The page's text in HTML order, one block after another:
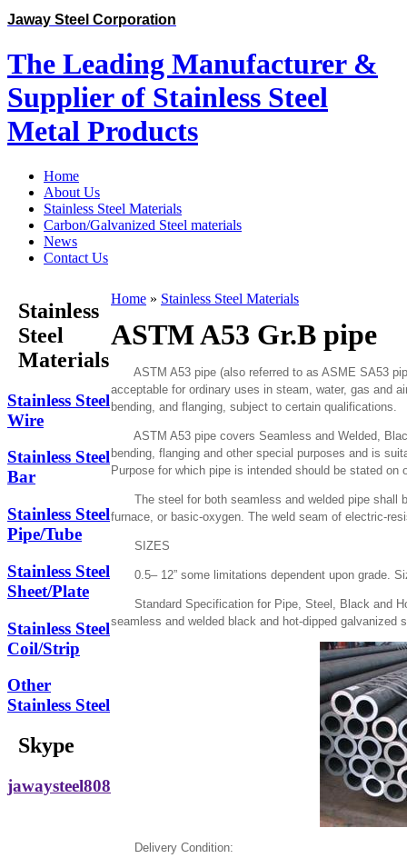
Jaway Steel Corporation
The Leading Manufacturer &
Supplier of Stainless Steel
Metal Products
Home
About Us
Stainless Steel Materials
Carbon/Galvanized Steel materials
News
Contact Us
Stainless
Steel
Materials
Stainless Steel
Wire
Stainless Steel
Bar
Stainless Steel
Pipe/Tube
Stainless Steel
Sheet/Plate
Stainless Steel
Coil/Strip
Other
Stainless Steel
Skype
jawaysteel808
Home » Stainless Steel Materials
ASTM A53 Gr.B pipe
ASTM A53 pipe (also referred to as ASME SA53
acceptable for ordinary uses in steam, water, gas and
bending, and flanging, subject to certain qualifications.
ASTM A53 pipe covers Seamless and Welded,
bending, flanging and other special purposes and is
Purpose for which pipe is intended should be stated on
The steel for both seamless and welded pipe shall
furnace, or basic-oxygen. The weld seam of electric-
SIZES
0.5– 12” some limitations dependent upon grade.
Standard Specification for Pipe, Steel, Black and
seamless and welded black and hot-dipped galvanized
Delivery Condition: